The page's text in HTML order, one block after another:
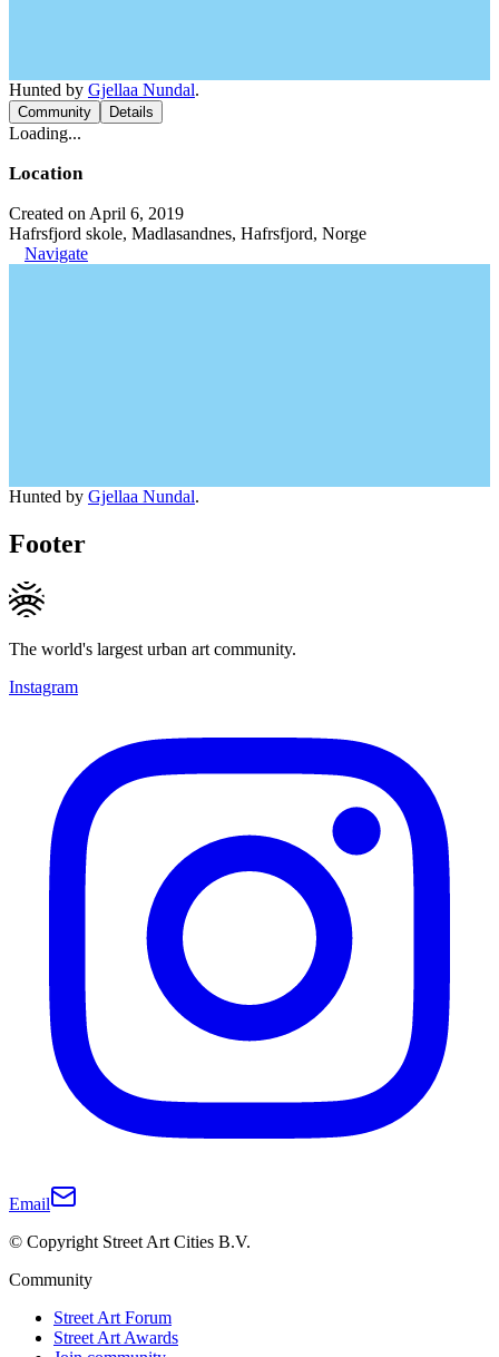
Hunted by Gjellaa Nundal.
Community Details
Loading...
Location
Created on April 6, 2019
Hafrsfjord skole, Madlasandnes, Hafrsfjord, Norge
Navigate
Hunted by Gjellaa Nundal.
Footer
The world's largest urban art community.
Instagram
Email
© Copyright Street Art Cities B.V.
Community
Street Art Forum
Street Art Awards